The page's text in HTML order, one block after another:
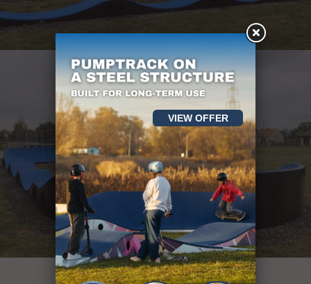
VIEW OFFER